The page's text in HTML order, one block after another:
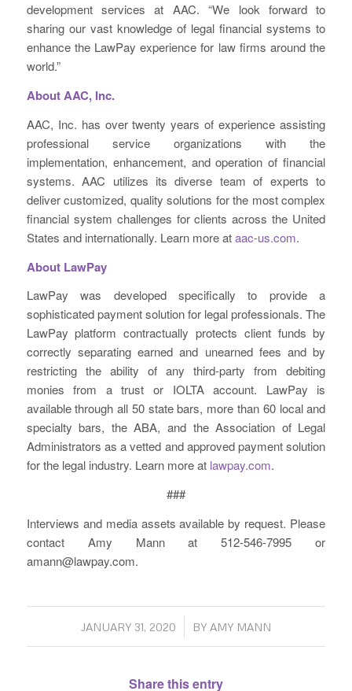
development services at AAC. “We look forward to
sharing our vast knowledge of legal financial systems to
enhance the LawPay experience for law firms around the
world.”
About AAC, Inc.
AAC, Inc. has over twenty years of experience assisting
professional service organizations with the
implementation, enhancement, and operation of financial
systems. AAC utilizes its diverse team of experts to
deliver customized, quality solutions for the most complex
financial system challenges for clients across the United
States and internationally. Learn more ataac-us.com.
About LawPay
LawPay was developed specifically to provide a
sophisticated payment solution for legal professionals. The
LawPay platform contractually protects client funds by
correctly separating earned and unearned fees and by
restricting the ability of any third-party from debiting
monies from a trust or IOLTA account. LawPay is
available through all 50 state bars, more than 60 local and
specialty bars, the ABA, and the Association of Legal
Administrators as a vetted and approved payment solution
for the legal industry. Learn more at lawpay.com.
###
Interviews and media assets available by request. Please
contact Amy Mann at 512-546-7995 or
amann@lawpay.com.
JANUARY 31, 2020
/ BY AMY MANN
Share this entry